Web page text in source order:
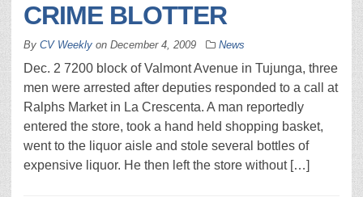
CRIME BLOTTER
By CV Weekly on December 4, 2009 News
Dec. 2 7200 block of Valmont Avenue in Tujunga, three
men were arrested after deputies responded to a call at
Ralphs Market in La Crescenta. A man reportedly
entered the store, took a hand held shopping basket,
went to the liquor aisle and stole several bottles of
expensive liquor. He then left the store without […]